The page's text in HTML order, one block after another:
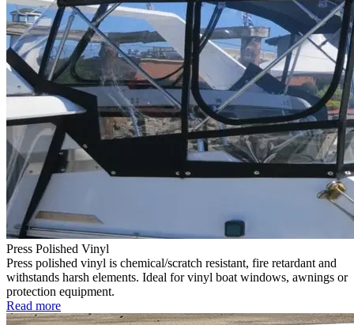
Press Polished Vinyl
Press polished vinyl is chemical/scratch resistant, fire retardant and
withstands harsh elements. Ideal for vinyl boat windows, awnings or
protection equipment.
Read more